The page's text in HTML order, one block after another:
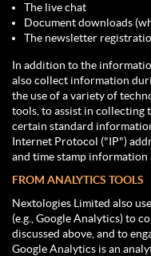
The live chat
Document downloads
The newsletter
In addition to the
also collect information
the use of a variety of
tools, to assist in collecting
certain standard
Internet Protocol ("IP")
and time stamp
FROM ANALYTICS TOOLS
Nextologies Limited also
(e.g., Google Analytics) to
discussed above, and to
Google Analytics is an